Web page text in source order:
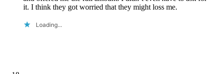
it. I think they got worried that they might loss me.
Loading...